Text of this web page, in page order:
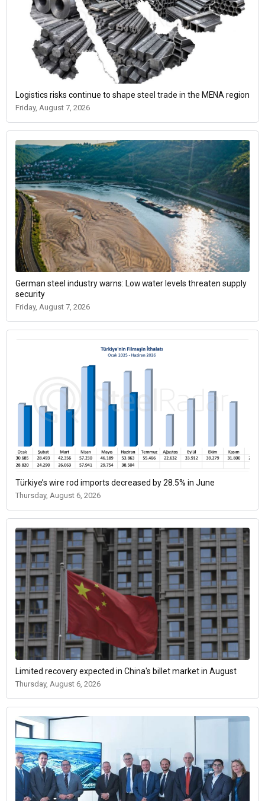
Logistics risks continue to shape steel trade in the MENA region
Friday, August 7, 2026
German steel industry warns: Low water levels threaten supply
security
Friday, August 7, 2026
Türkiye’s wire rod imports decreased by 28.5% in June
Thursday, August 6, 2026
Limited recovery expected in China's billet market in August
Thursday, August 6, 2026